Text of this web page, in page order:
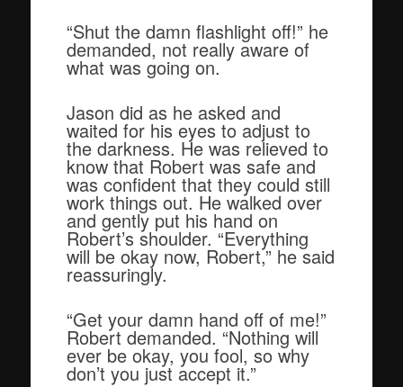
“Shut the damn flashlight off!” he
demanded, not really aware of
what was going on.
Jason did as he asked and
waited for his eyes to adjust to
the darkness. He was relieved to
know that Robert was safe and
was confident that they could still
work things out. He walked over
and gently put his hand on
Robert’s shoulder. “Everything
will be okay now, Robert,” he said
reassuringly.
“Get your damn hand off of me!”
Robert demanded. “Nothing will
ever be okay, you fool, so why
don’t you just accept it.”